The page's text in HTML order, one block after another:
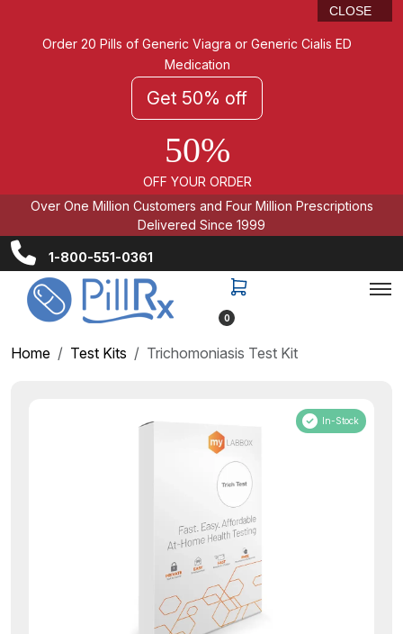
Order 20 Pills of Generic Viagra or Generic Cialis ED
Medication
Get 50% off
50%
OFF YOUR ORDER
CLOSE
Over One Million Customers and Four Million Prescriptions
Delivered Since 1999
1-800-551-0361
0
Home Test Kits Trichomoniasis Test Kit
In-Stock